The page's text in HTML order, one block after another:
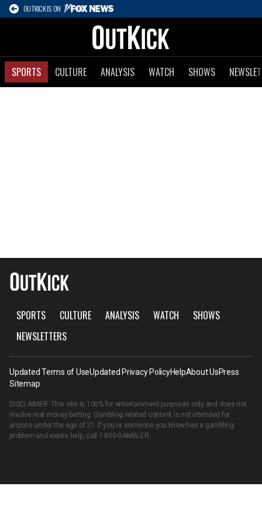
OUTKICK IS ON
SPORTS CULTURE ANALYSIS WATCH SHOWS
SPORTS CULTURE ANALYSIS WATCH
SHOWS
NEWSLETTERS
Updated Terms of UseUpdated Privacy PolicyHelpAbout UsPress
Sitemap
DISCLAIMER: This site is 100% for entertainment purposes only and does not
involve real money betting. Gambling related content is not intended for
anyone under the age of 21. If you or someone you know has a gambling
problem and wants help, call 1-800-GAMBLER.